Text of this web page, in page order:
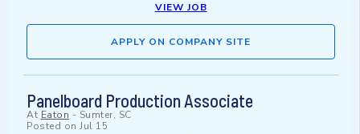
VIEW JOB
APPLY ON COMPANY SITE
Panelboard Production Associate
At Eaton - Sumter, SC
Posted on Jul 15